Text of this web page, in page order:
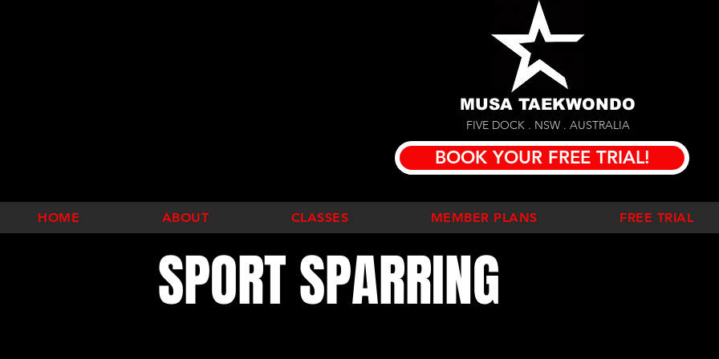
MUSA TAEKWONDO
FIVE DOCK . NSW . AUSTRALIA
BOOK YOUR FREE TRIAL!
HOME ABOUT CLASSES MEMBER PLANS FREE TRIAL
SPORT SPARRING